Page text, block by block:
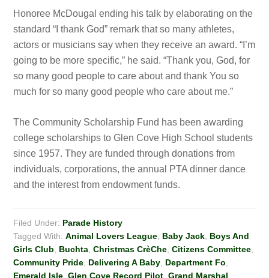
Honoree McDougal ending his talk by elaborating on the
standard “I thank God” remark that so many athletes,
actors or musicians say when they receive an award. “I’m
going to be more specific,” he said. “Thank you, God, for
so many good people to care about and thank You so
much for so many good people who care about me.”
The Community Scholarship Fund has been awarding
college scholarships to Glen Cove High School students
since 1957. They are funded through donations from
individuals, corporations, the annual PTA dinner dance
and the interest from endowment funds.
Filed Under: Parade History
Tagged With:Animal Lovers League Baby Jack Boys And
Girls Club
Buchta ,Christmas CrèChe ,Citizens Committee
Community Pride Delivering A Baby Department Fo
Emerald Isle ,Glen Cove Record Pilot ,Grand Marshal